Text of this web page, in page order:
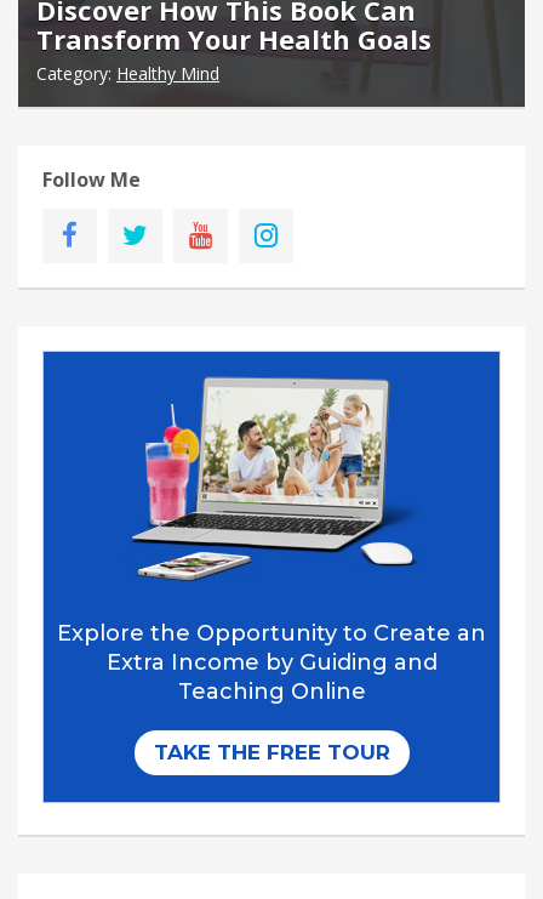
Discover How This Book Can
Transform Your Health Goals
Category: Healthy Mind
Follow Me